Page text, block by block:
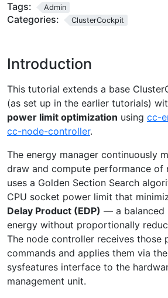
Tags: Admin
Categories: ClusterCockpit
Introduction
This tutorial extends a base
(as set up in the earlier tutorials)
power limit optimization using cc-
cc-node-controller.
The energy manager continuously
draw and compute performance of
uses a Golden Section Search
CPU socket power limit that
Delay Product (EDP) — a balanced
energy without proportionally
The node controller receives those
commands and applies them via the
sysfeatures interface to the
management unit.